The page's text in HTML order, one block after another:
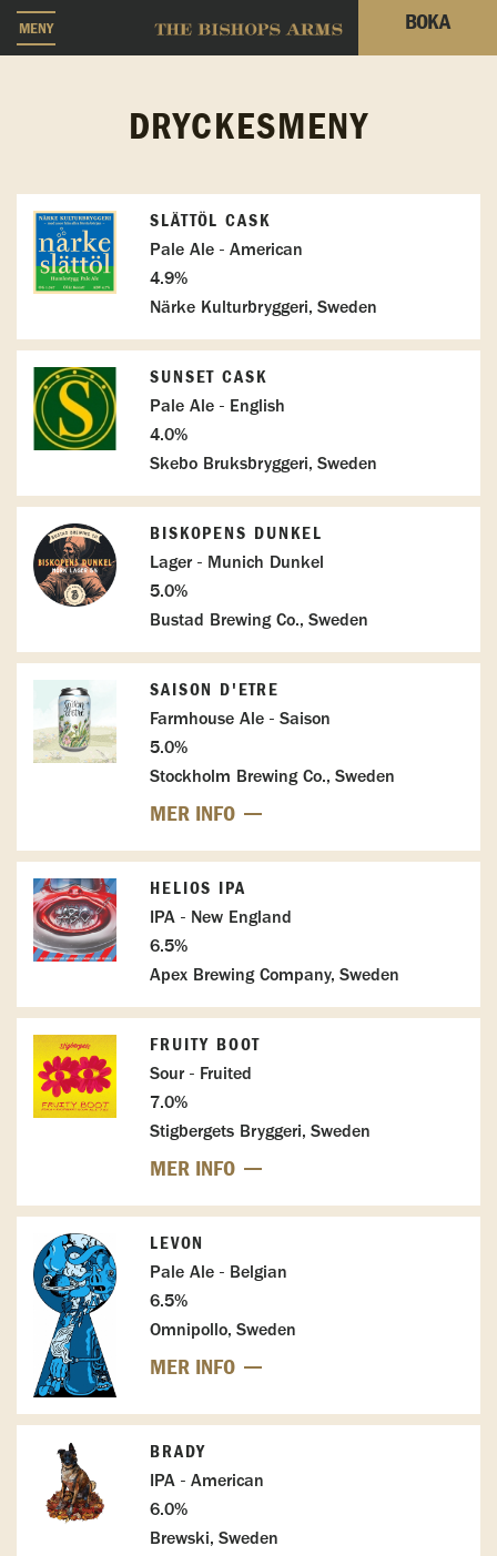
MENY BOKA
DRYCKESMENY
SLÄTTÖL CASK
Pale Ale - American
4.9%
Närke Kulturbryggeri, Sweden
SUNSET CASK
Pale Ale - English
4.0%
Skebo Bruksbryggeri, Sweden
BISKOPENS DUNKEL
Lager - Munich Dunkel
5.0%
Bustad Brewing Co., Sweden
SAISON D'ETRE
Farmhouse Ale - Saison
5.0%
Stockholm Brewing Co., Sweden
MER INFO
HELIOS IPA
IPA - New England
6.5%
Apex Brewing Company, Sweden
FRUITY BOOT
Sour - Fruited
7.0%
Stigbergets Bryggeri, Sweden
MER INFO
LEVON
Pale Ale - Belgian
6.5%
Omnipollo, Sweden
MER INFO
BRADY
IPA - American
6.0%
Brewski, Sweden